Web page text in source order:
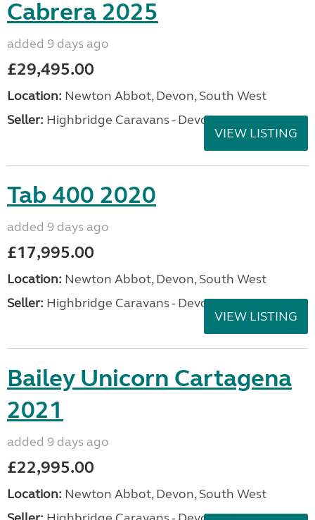
Cabrera 2025
added 9 days ago
£29,495.00
Location: Newton Abbot, Devon, South West
Seller: Highbridge Caravans - Devon
VIEW LISTING
Tab 400 2020
added 9 days ago
£17,995.00
Location: Newton Abbot, Devon, South West
Seller: Highbridge Caravans - Devon
VIEW LISTING
Bailey Unicorn Cartagena
2021
added 9 days ago
£22,995.00
Location: Newton Abbot, Devon, South West